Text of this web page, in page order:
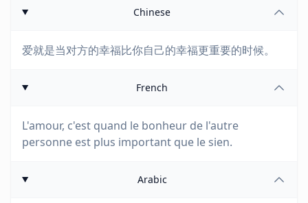
Chinese
爱就是当对方的幸福比你自己的幸福更重要的时候。
French
L'amour, c'est quand le bonheur de l'autre
personne est plus important que le sien.
Arabic